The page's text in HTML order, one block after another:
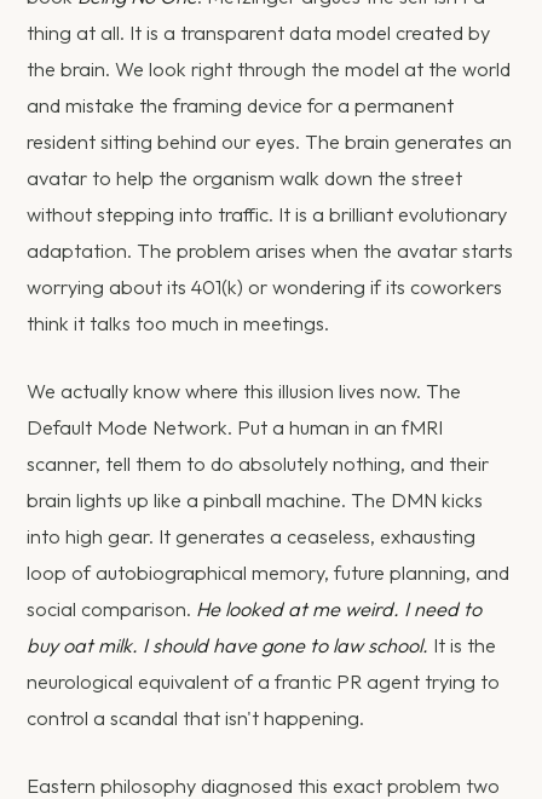
thing at all. It is a transparent data model created by
the brain. We look right through the model at the world
and mistake the framing device for a permanent
resident sitting behind our eyes. The brain generates an
avatar to help the organism walk down the street
without stepping into traffic. It is a brilliant evolutionary
adaptation. The problem arises when the avatar starts
worrying about its 401(k) or wondering if its coworkers
think it talks too much in meetings.
We actually know where this illusion lives now. The
Default Mode Network. Put a human in an fMRI
scanner, tell them to do absolutely nothing, and their
brain lights up like a pinball machine. The DMN kicks
into high gear. It generates a ceaseless, exhausting
loop of autobiographical memory, future planning, and
social comparison. He looked at me weird. I need to
buy oat milk. I should have gone to law school. It is the
neurological equivalent of a frantic PR agent trying to
control a scandal that isn't happening.
Eastern philosophy diagnosed this exact problem two